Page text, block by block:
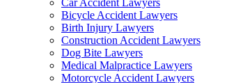
Car Accident Lawyers
Bicycle Accident Lawyers
Birth Injury Lawyers
Construction Accident Lawyers
Dog Bite Lawyers
Medical Malpractice Lawyers
Motorcycle Accident Lawyers